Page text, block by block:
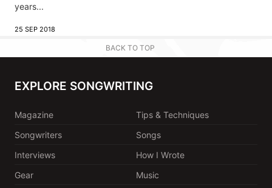
years...
25 SEP 2018
BACK TO TOP
EXPLORE SONGWRITING
Magazine
Tips & Techniques
Songwriters
Songs
Interviews
How I Wrote
Gear
Music